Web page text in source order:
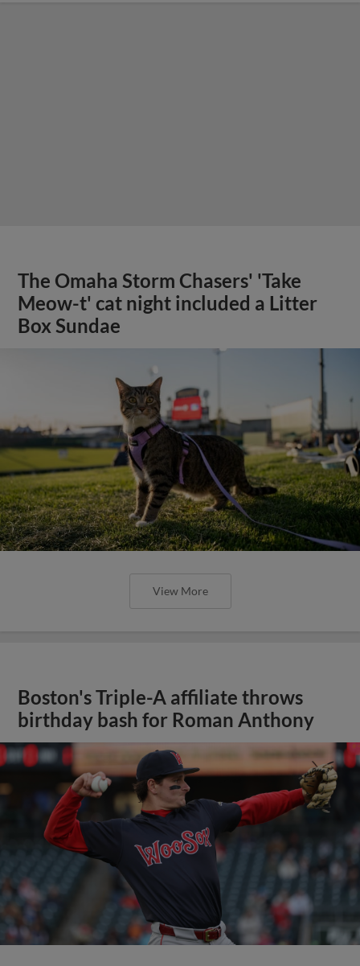
The Omaha Storm Chasers' 'Take
Meow-t' cat night included a Litter
Box Sundae
View More
Boston's Triple-A affiliate throws
birthday bash for Roman Anthony